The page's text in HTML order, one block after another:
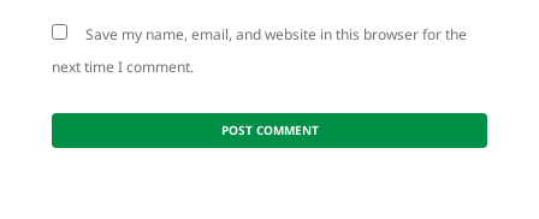
Save my name, email, and website in this browser for the
next time I comment.